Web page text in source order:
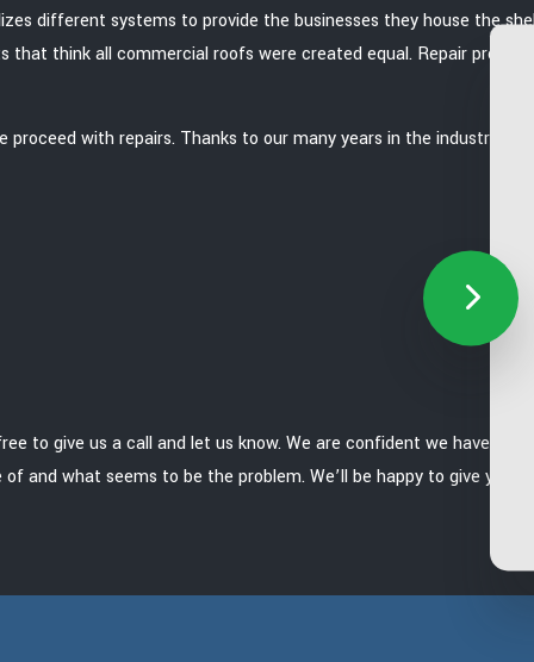
different systems to provide the businesses they house the
think all commercial roofs were created equal. Repair
with repairs. Thanks to our many years in the industry,
to give us a call and let us know. We are confident we have the
what seems to be the problem. We’ll be happy to give you a